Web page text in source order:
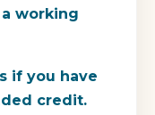
working
if you have
credit.